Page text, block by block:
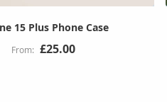
15 Plus Phone Case
£25.00